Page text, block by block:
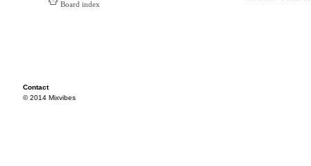
Board index
Contact
© 2014 Mixvibes